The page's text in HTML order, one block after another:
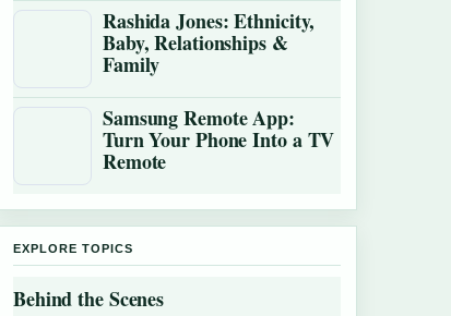
Rashida Jones: Ethnicity,
Baby, Relationships &
Family
Samsung Remote App:
Turn Your Phone Into a TV
Remote
EXPLORE TOPICS
Behind the Scenes